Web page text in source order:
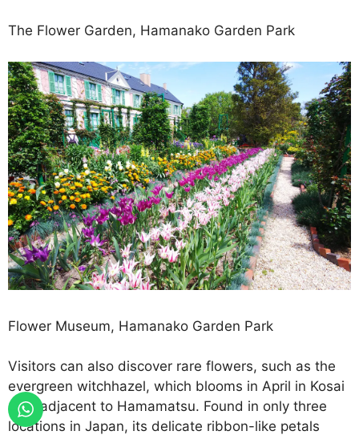
The Flower Garden, Hamanako Garden Park
Flower Museum, Hamanako Garden Park
Visitors can also discover rare flowers, such as the
evergreen witchhazel, which blooms in April in Kosai
City, adjacent to Hamamatsu. Found in only three
locations in Japan, its delicate ribbon-like petals